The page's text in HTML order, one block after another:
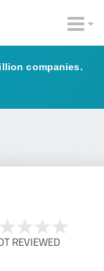
companies.
REVIEWED